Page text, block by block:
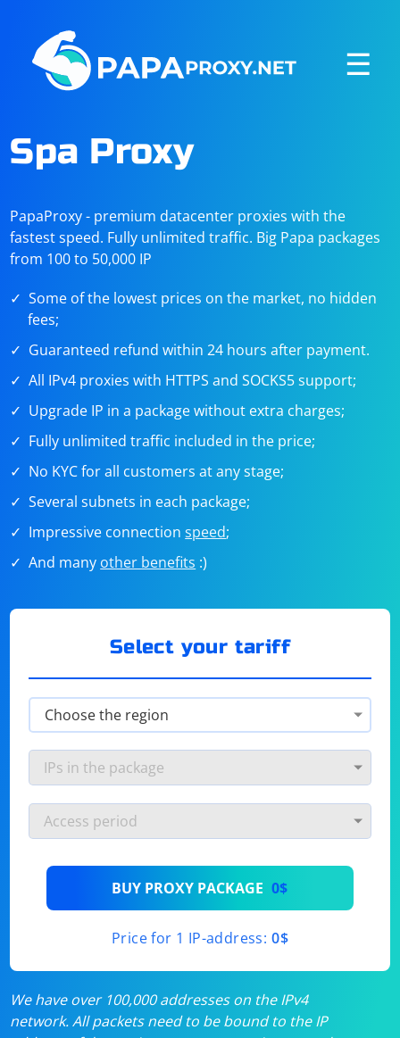
☰
Spa Proxy
PapaProxy - premium datacenter proxies with the
fastest speed. Fully unlimited traffic. Big Papa packages
from 100 to 50,000 IP
Some of the lowest prices on the market, no hidden
fees;
Guaranteed refund within 24 hours after payment.
All IPv4 proxies with HTTPS and SOCKS5 support;
Upgrade IP in a package without extra charges;
Fully unlimited traffic included in the price;
No KYC for all customers at any stage;
Several subnets in each package;
Impressive connectionspeed;
And many other benefits :)
Select your tariff
BUY PROXY PACKAGE 0$
Price for 1 IP-address: 0$
We have over 100,000 addresses on the IPv4
network. All packets need to be bound to the IP